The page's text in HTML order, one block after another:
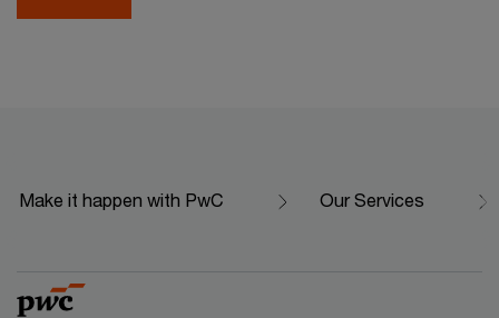
Make it happen with PwC Our Services